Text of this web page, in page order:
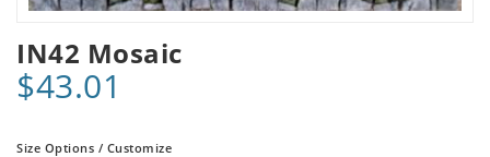
IN42 Mosaic
$43.01
Size Options / Customize